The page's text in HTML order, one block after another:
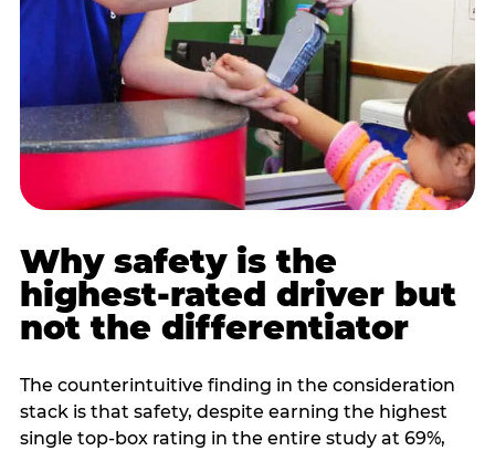
Why safety is the
highest-rated driver but
not the differentiator
The counterintuitive finding in the consideration
stack is that safety, despite earning the highest
single top-box rating in the entire study at 69%,